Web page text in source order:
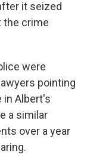
it seized
the crime
were
pointing
in Albert's
a similar
over a year